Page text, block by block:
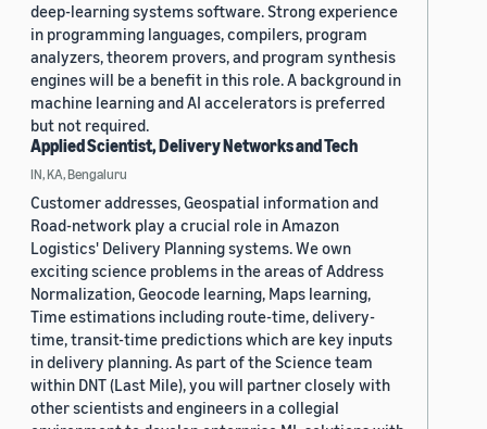
deep-learning systems software. Strong experience
in programming languages, compilers, program
analyzers, theorem provers, and program synthesis
engines will be a benefit in this role. A background in
machine learning and AI accelerators is preferred
but not required.
Applied Scientist, Delivery Networks and Tech
IN, KA, Bengaluru
Customer addresses, Geospatial information and
Road-network play a crucial role in Amazon
Logistics' Delivery Planning systems. We own
exciting science problems in the areas of Address
Normalization, Geocode learning, Maps learning,
Time estimations including route-time, delivery-
time, transit-time predictions which are key inputs
in delivery planning. As part of the Science team
within DNT (Last Mile), you will partner closely with
other scientists and engineers in a collegial